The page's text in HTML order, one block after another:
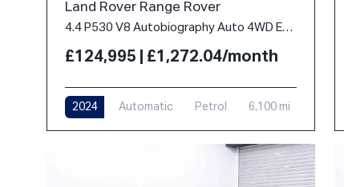
Land Rover Range Rover
4.4 P530 V8 Autobiography Auto 4WD Euro 6 (s/s) 5dr (LWB, 7Seat)
£124,995 | £1,272.04/month
2024 Automatic Petrol 6,100 mi